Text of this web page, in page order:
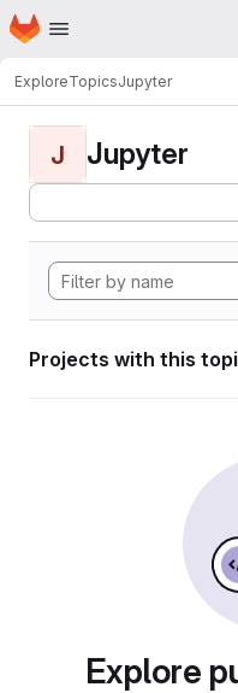
Skip to main content
Homepage
ExploreTopicsJupyter
J Jupyter
Projects with this
Explore